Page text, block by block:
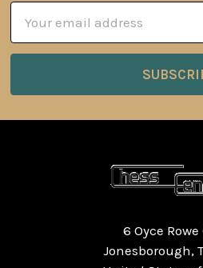
Address
6 Oyce
Jonesborough,